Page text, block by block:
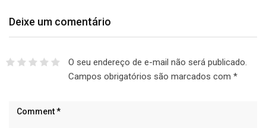
Deixe um comentário
O seu endereço de e-mail não será publicado.
Campos obrigatórios são marcados com *